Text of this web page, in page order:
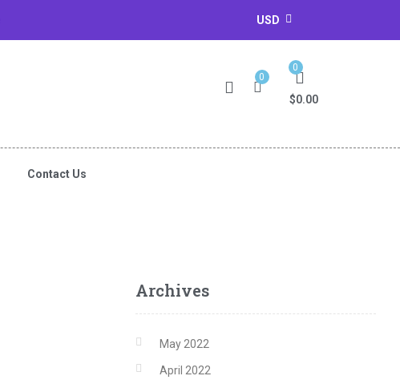
USD
0
0
$0.00
Contact Us
Archives
May 2022
April 2022